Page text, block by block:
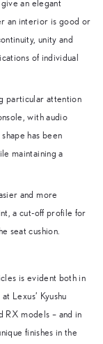
an elegant
an interior is good or
unity and
of individual
particular attention
with audio
has been
maintaining a
and more
a cut-off profile for
seat cushion.
is evident both in
Lexus’ Kyushu
RX models – and in
finishes in the